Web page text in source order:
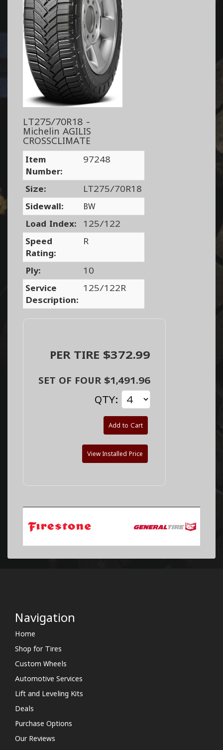
LT275/70R18 -
Michelin AGILIS
CROSSCLIMATE
Item
Number:
97248
Size:
LT275/70R18
Sidewall:
BW
Load Index:
125/122
Speed
Rating:
R
Ply:
10
Service
Description:
125/122R
PER TIRE $372.99
SET OF FOUR $1,491.96
QTY:
Add to Cart
View Installed Price
Navigation
Home
Shop for Tires
Custom Wheels
Automotive Services
Lift and Leveling Kits
Deals
Purchase Options
Our Reviews